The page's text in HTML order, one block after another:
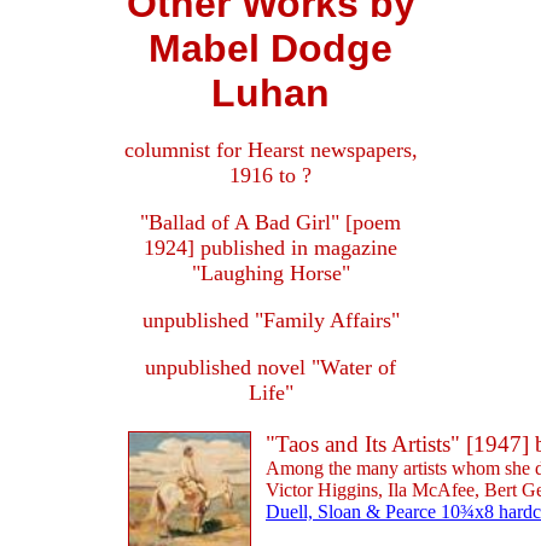
Mabel Dodge
Luhan
columnist for Hearst newspapers,
1916 to ?
"Ballad of A Bad Girl" [poem
1924] published in magazine
"Laughing Horse"
unpublished "Family Affairs"
unpublished novel "Water of
Life"
"Taos and Its Artists" [1947]
Among the many artists whom she
Victor Higgins, Ila McAfee, Bert
Duell, Sloan & Pearce 10¾x8